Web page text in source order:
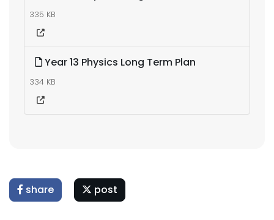
335 KB
Year 13 Physics Long Term Plan
334 KB
share post